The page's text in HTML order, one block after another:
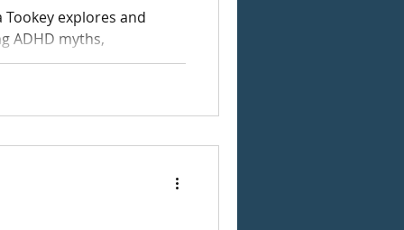
and
ADHD myths,
individuals and society.